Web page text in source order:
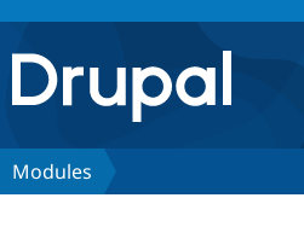
Drupal.org home
Discover Drupal
Modules